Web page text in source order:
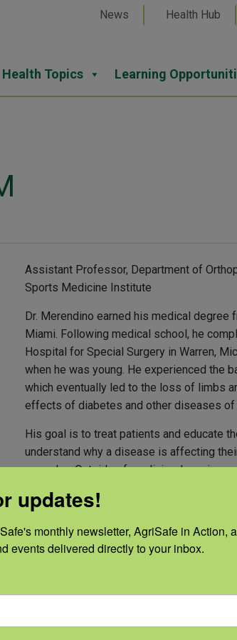
News Health Hub
Health Topics Learning
Assistant Professor, Department of
Sports Medicine Institute
Dr. Merendino earned his medical
Miami. Following medical school, he
Hospital for Special Surgery in Warren,
when he was young. He experienced the
which eventually led to the loss of limbs
effects of diabetes and other diseases of
His goal is to treat patients and educate
understand why a disease is affecting
care plan. Outside of medicine, he enjoys
updates!
monthly newsletter, AgriSafe in Action,
events delivered directly to your inbox.